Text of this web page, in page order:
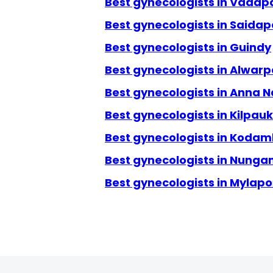
Best gynecologists in
Best gynecologists in Guindy
Best gynecologists in
Best gynecologists in Anna
Best gynecologists in Kilpauk
Best gynecologists in
Best gynecologists in
Best gynecologists in